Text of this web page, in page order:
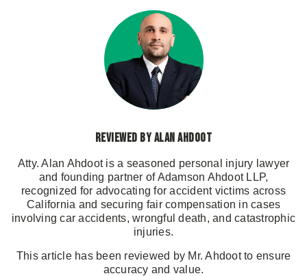
Reviewed by Alan Ahdoot
Atty. Alan Ahdoot is a seasoned personal injury lawyer
and founding partner of Adamson Ahdoot LLP,
recognized for advocating for accident victims across
California and securing fair compensation in cases
involving car accidents, wrongful death, and catastrophic
injuries.
This article has been reviewed by Mr. Ahdoot to ensure
accuracy and value.